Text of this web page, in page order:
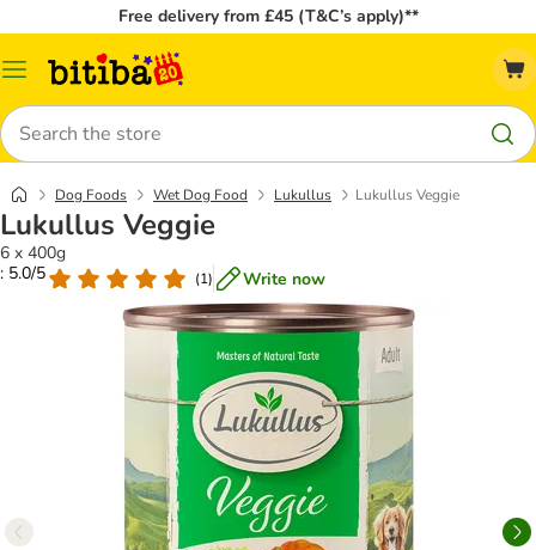
Free delivery from £45 (T&C’s apply)**
Catalog
Search
Dog Foods Wet Dog Food Lukullus Lukullus Veggie
Lukullus Veggie
6 x 400g
: 5.0/5
(1) Write now